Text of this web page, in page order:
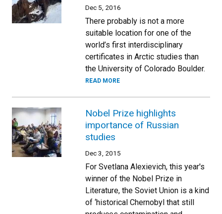
Dec 5, 2016
There probably is not a more
suitable location for one of the
world’s first interdisciplinary
certificates in Arctic studies than
the University of Colorado Boulder.
READ MORE
Nobel Prize highlights
importance of Russian
studies
Dec 3, 2015
For Svetlana Alexievich, this year's
winner of the Nobel Prize in
Literature, the Soviet Union is a kind
of ‘historical Chernobyl that still